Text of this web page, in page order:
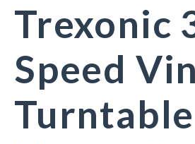
Trexonic
Speed
Turntable